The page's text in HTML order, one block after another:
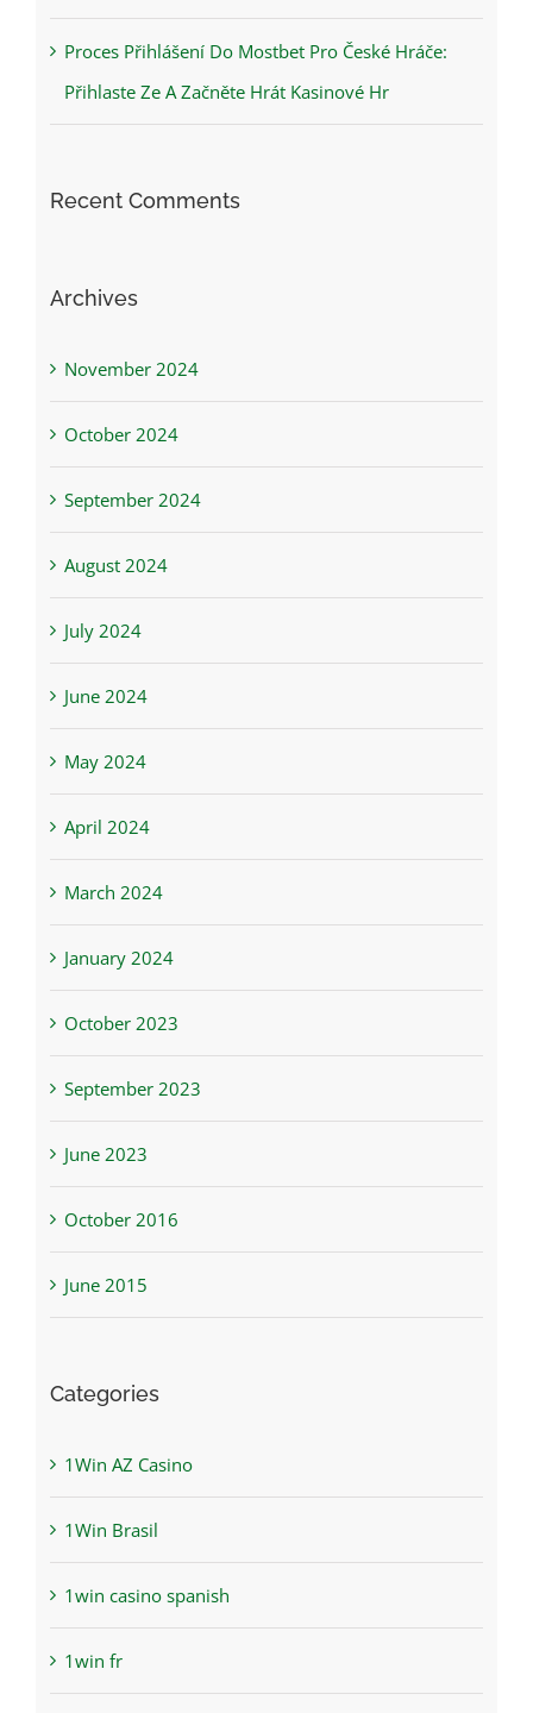
Proces Přihlášení Do Mostbet Pro České Hráče:
Přihlaste Ze A Začněte Hrát Kasinové Hr
Recent Comments
Archives
November 2024
October 2024
September 2024
August 2024
July 2024
June 2024
May 2024
April 2024
March 2024
January 2024
October 2023
September 2023
June 2023
October 2016
June 2015
Categories
1Win AZ Casino
1Win Brasil
1win casino spanish
1win fr